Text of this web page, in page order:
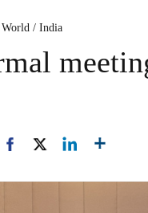
/ India